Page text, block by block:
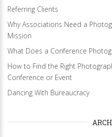
Referring Clients
Why Associations Need a
Mission
What Does a Conference
How to Find the Right
Conference or Event
Dancing With Bureaucracy